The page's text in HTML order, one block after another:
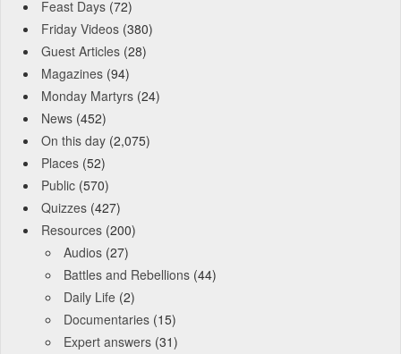
Feast Days (72)
Friday Videos (380)
Guest Articles (28)
Magazines (94)
Monday Martyrs (24)
News (452)
On this day (2,075)
Places (52)
Public (570)
Quizzes (427)
Resources (200)
Audios (27)
Battles and Rebellions (44)
Daily Life (2)
Documentaries (15)
Expert answers (31)